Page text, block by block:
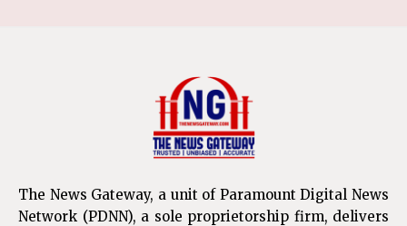
The News Gateway, a unit of Paramount Digital News
Network (PDNN), a sole proprietorship firm, delivers